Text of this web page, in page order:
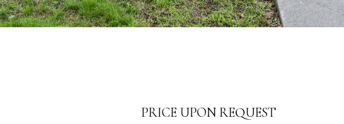
PRICE UPON REQUEST